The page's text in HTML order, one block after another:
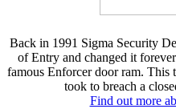
Back in 1991 Sigma Security
of Entry and changed it
famous Enforcer door ram. This
took to breach a
Find out more